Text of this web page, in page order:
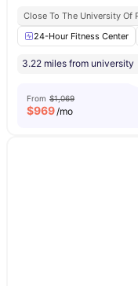
Close To The University Of
24-Hour Fitness Center
3.22 miles from university
From $1,069
$969/mo